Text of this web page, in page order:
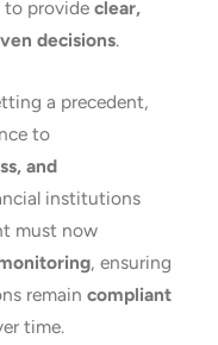
provide clear,
decisions.
a precedent,
to
and
institutions
must now
, ensuring
remain compliant
time.